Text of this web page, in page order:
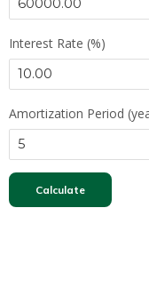
Interest Rate (%)
Amortization Period